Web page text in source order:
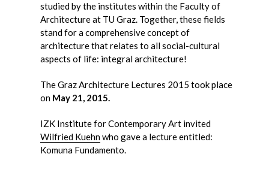
studied by the institutes within the Faculty of
Architecture at TU Graz. Together, these fields
stand for a comprehensive concept of
architecture that relates to all social-cultural
aspects of life: integral architecture!
The Graz Architecture Lectures 2015 took place
on May 21, 2015.
IZK Institute for Contemporary Art invited
Wilfried Kuehnwho gave a lecture entitled:
Komuna Fundamento.